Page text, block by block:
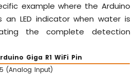
example where the Arduino
an LED indicator when water is
the complete detection
Giga R1 WiFi Pin
(Analog Input)